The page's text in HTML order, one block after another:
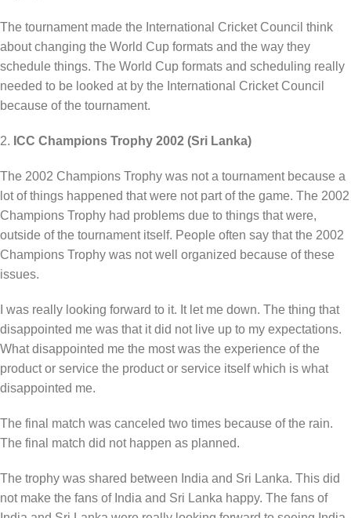
The tournament made the International Cricket Council think
about changing the World Cup formats and the way they
schedule things. The World Cup formats and scheduling really
needed to be looked at by the International Cricket Council
because of the tournament.
2. ICC Champions Trophy 2002 (Sri Lanka)
The 2002 Champions Trophy was not a tournament because a
lot of things happened that were not part of the game. The 2002
Champions Trophy had problems due to things that were,
outside of the tournament itself. People often say that the 2002
Champions Trophy was not well organized because of these
issues.
I was really looking forward to it. It let me down. The thing that
disappointed me was that it did not live up to my expectations.
What disappointed me the most was the experience of the
product or service the product or service itself which is what
disappointed me.
The final match was canceled two times because of the rain.
The final match did not happen as planned.
The trophy was shared between India and Sri Lanka. This did
not make the fans of India and Sri Lanka happy. The fans of